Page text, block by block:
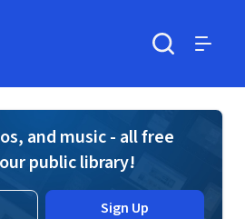
and music - all free
public library!
Sign Up